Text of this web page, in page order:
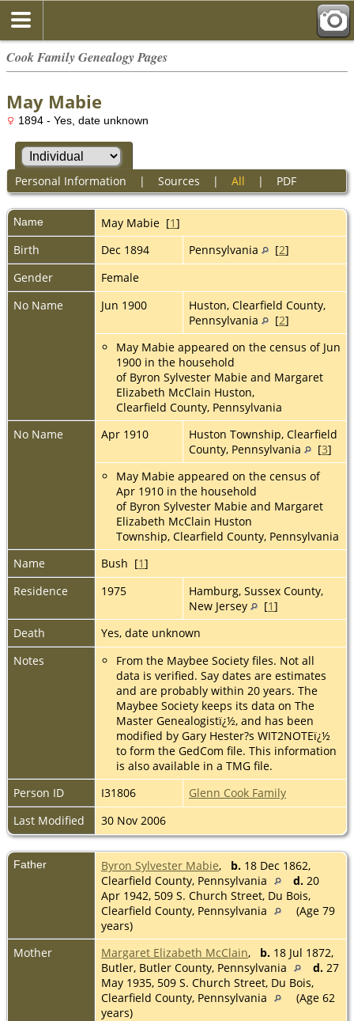
Cook Family Genealogy Pages
May Mabie
1894 - Yes, date unknown
Personal Information | Sources | All | PDF
Name May Mabie [1]
Birth
Dec 1894 Pennsylvania [2]
Gender
Female
No Name
Jun 1900
Huston, Clearfield County,
Pennsylvania
[2]
May Mabie appeared on the census of Jun
1900 in the household
of Byron Sylvester Mabie and Margaret
Elizabeth McClain Huston,
Clearfield County, Pennsylvania
No Name
Apr 1910
Huston Township, Clearfield
County, Pennsylvania
[3]
May Mabie appeared on the census of
Apr 1910 in the household
of Byron Sylvester Mabie and Margaret
Elizabeth McClain Huston
Township, Clearfield County, Pennsylvania
Name
Bush [1]
Residence
1975
Hamburg, Sussex County,
New Jersey
[1]
Death
Yes, date unknown
Notes
From the Maybee Society files. Not all
data is verified. Say dates are estimates
and are probably within 20 years. The
Maybee Society keeps its data on The
Master Genealogistï¿½, and has been
modified by Gary Hester?s WIT2NOTEï¿½
to form the GedCom file. This information
is also available in a TMG file.
Person ID
I31806
Glenn Cook Family
Last Modified
30 Nov 2006
Father Byron Sylvester Mabie, b. 18 Dec 1862,
Clearfield County, Pennsylvania
d. 20
Apr 1942, 509 S. Church Street, Du Bois,
Clearfield County, Pennsylvania
(Age 79
years)
Mother
Margaret Elizabeth McClain, b. 18 Jul 1872,
Butler, Butler County, Pennsylvania
d. 27
May 1935, 509 S. Church Street, Du Bois,
Clearfield County, Pennsylvania
(Age 62
years)